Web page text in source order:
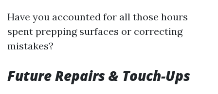
Have you accounted for all those hours
spent prepping surfaces or correcting
mistakes?
Future Repairs & Touch-Ups